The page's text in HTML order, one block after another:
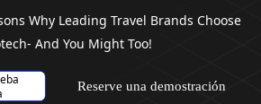
Why Leading Travel Brands Choose
And You Might Too!
Reserve una demostración